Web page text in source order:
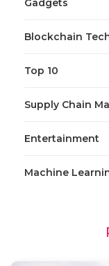
Gadgets
Blockchain
Top 10
Supply Chain
Entertainment
Machine